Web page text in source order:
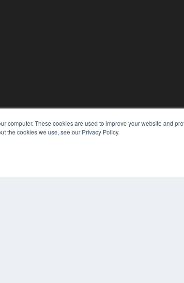
computer. These cookies are used to improve your website and
the cookies we use, see our Privacy Policy.